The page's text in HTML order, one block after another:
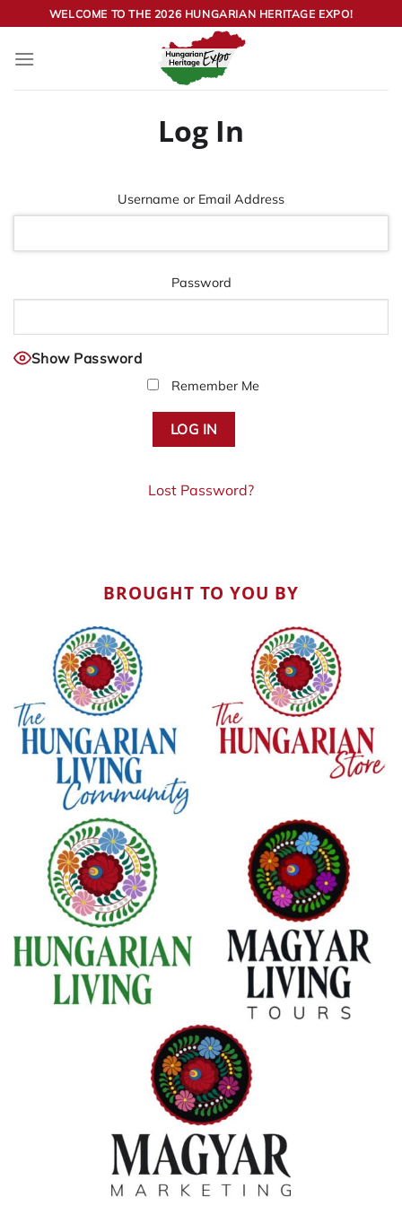
to
content
WELCOME TO THE 2026 HUNGARIAN HERITAGE EXPO!
Log In
Username or Email Address
Password
Show Password
Remember Me
Lost Password?
BROUGHT TO YOU BY